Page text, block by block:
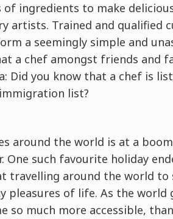
of ingredients to make
artists. Trained and qualified
a seemingly simple and
a chef amongst friends and
Did you know that a chef is
list?
around the world is at a
One such favourite holiday
travelling around the world to
pleasures of life. As the world
so much more accessible,